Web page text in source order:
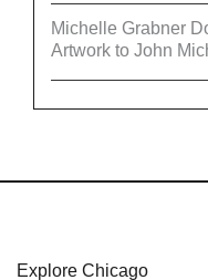
Michelle Grabner
Artwork to John
Explore Chicago